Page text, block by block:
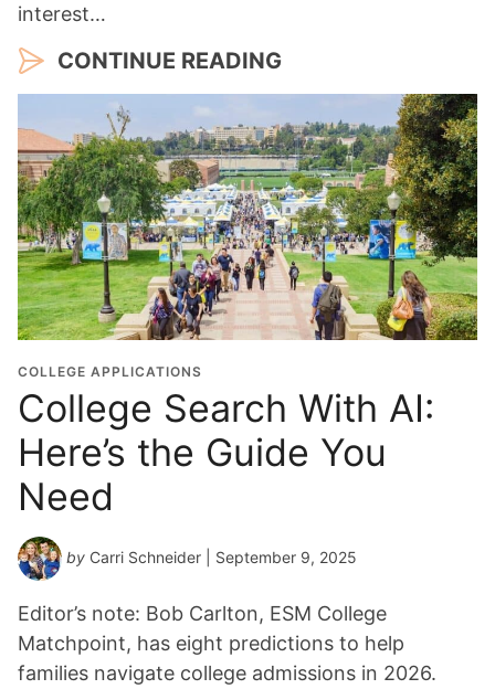
interest…
CONTINUE READING
COLLEGE APPLICATIONS
College Search With AI:
Here’s the Guide You
Need
by Carri Schneider | September 9, 2025
Editor’s note: Bob Carlton, ESM College
Matchpoint, has eight predictions to help
families navigate college admissions in 2026.